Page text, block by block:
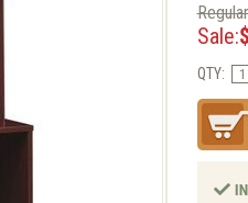
Sale:
QTY: